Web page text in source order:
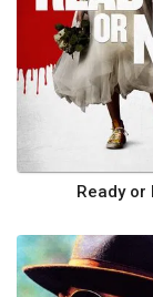
Ready or